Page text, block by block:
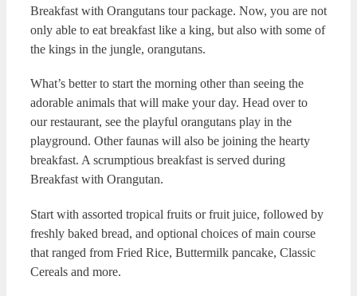
Breakfast with Orangutans tour package. Now, you are not
only able to eat breakfast like a king, but also with some of
the kings in the jungle, orangutans.
What’s better to start the morning other than seeing the
adorable animals that will make your day. Head over to
our restaurant, see the playful orangutans play in the
playground. Other faunas will also be joining the hearty
breakfast. A scrumptious breakfast is served during
Breakfast with Orangutan.
Start with assorted tropical fruits or fruit juice, followed by
freshly baked bread, and optional choices of main course
that ranged from Fried Rice, Buttermilk pancake, Classic
Cereals and more.